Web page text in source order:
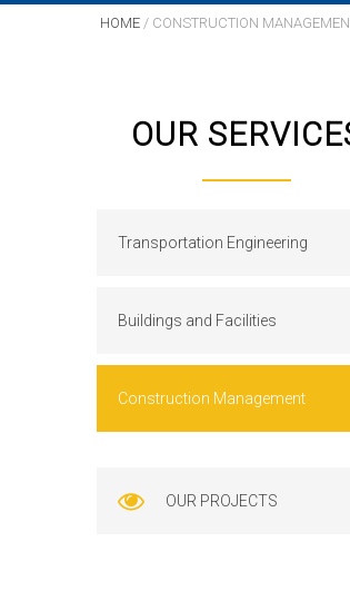
HOME / CONSTRUCTION
OUR
Transportation Engineering
Buildings and Facilities
Construction Management
OUR PROJECTS